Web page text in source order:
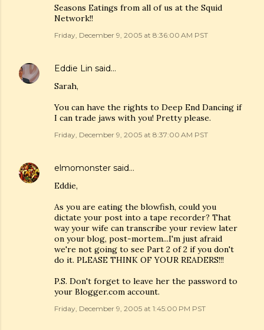
Seasons Eatings from all of us at the Squid
Network!!
Friday, December 9, 2005 at 8:36:00 AM PST
Eddie Lin said…
Sarah,
You can have the rights to Deep End Dancing if
I can trade jaws with you! Pretty please.
Friday, December 9, 2005 at 8:37:00 AM PST
elmomonster said…
Eddie,
As you are eating the blowfish, could you
dictate your post into a tape recorder? That
way your wife can transcribe your review later
on your blog, post-mortem...I'm just afraid
we're not going to see Part 2 of 2 if you don't
do it. PLEASE THINK OF YOUR READERS!!!
P.S. Don't forget to leave her the password to
your Blogger.com account.
Friday, December 9, 2005 at 1:45:00 PM PST